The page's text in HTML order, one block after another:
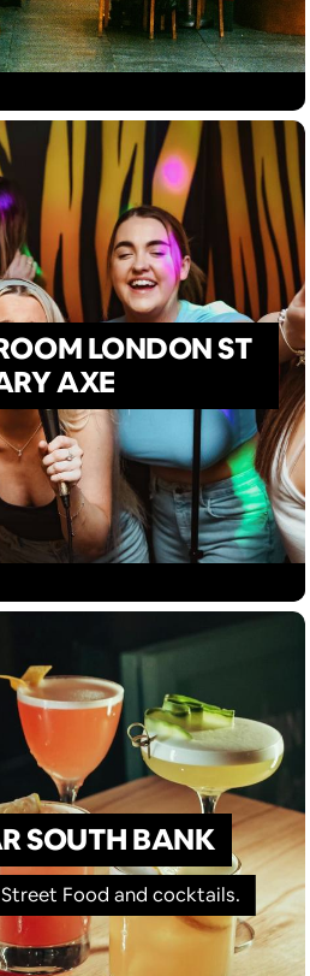
LONDON ST
AXE
SOUTH BANK
Food and cocktails.